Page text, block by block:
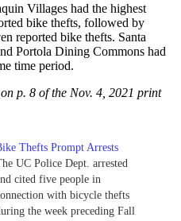
Villages had the highest
bike thefts, followed by
reported bike thefts. Santa
Portola Dining Commons had
time period.
p. 8 of the Nov. 4, 2021 print
Thefts Prompt Arrests
UC Police Dept. arrested
cited five people in
with bicycle thefts
the week preceding Fall